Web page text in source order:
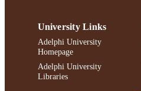
University Links
Adelphi University
Homepage
Adelphi University
Libraries